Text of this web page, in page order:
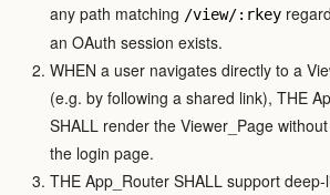
any path matching /view/:rkey
an OAuth session exists.
WHEN a user navigates directly to a
(e.g. by following a shared link), THE
SHALL render the Viewer_Page
the login page.
THE App_Router SHALL support